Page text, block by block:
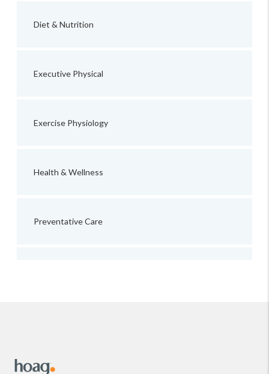
Diet & Nutrition
Executive Physical
Exercise Physiology
Health & Wellness
Preventative Care